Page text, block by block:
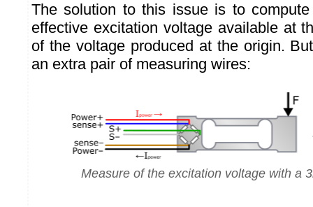
The solution to this issue is to
effective excitation voltage available at
of the voltage produced at the origin.
an extra pair of measuring wires:
Measure of the excitation voltage with a